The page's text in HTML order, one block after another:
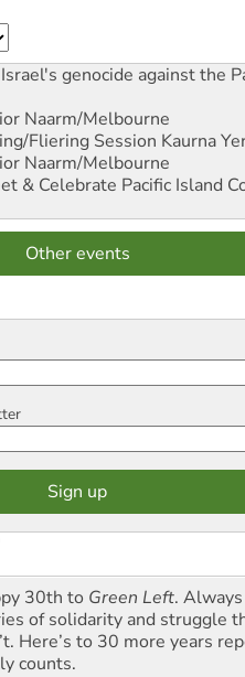
genocide against the
Naarm/Melbourne
Fliering Session Kaurna
Naarm/Melbourne
& Celebrate Pacific Island
Other events
30th to Green Left.
of solidarity and struggle
Here’s to 30 more years
counts.